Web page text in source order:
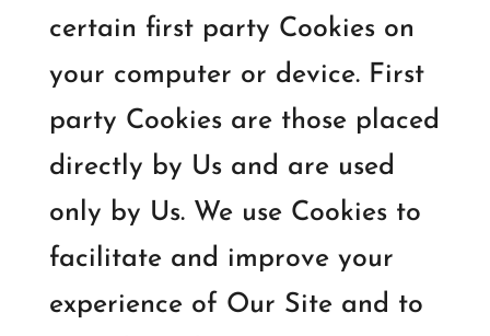
certain first party Cookies on
your computer or device. First
party Cookies are those placed
directly by Us and are used
only by Us. We use Cookies to
facilitate and improve your
experience of Our Site and to